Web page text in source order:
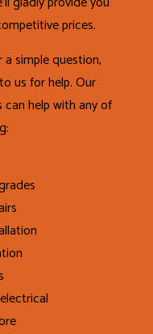
prices.
simple question,
us for help. Our
help with any of